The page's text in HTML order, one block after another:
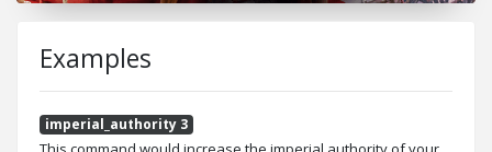
Examples
imperial_authority 3